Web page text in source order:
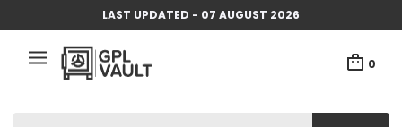
LAST UPDATED - 07 AUGUST 2026
0